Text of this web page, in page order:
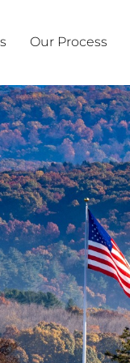
Our Process